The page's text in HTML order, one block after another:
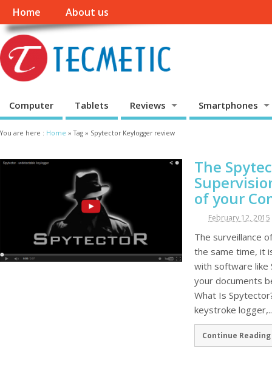
Home About us
Computer Tablets Reviews Smartphones
You are here : Home » Tag » Spytector Keylogger review
The
of your
February 12, 2015
The surveillance
the same time, it
with software like
your documents
What Is
keystroke
Continue Reading